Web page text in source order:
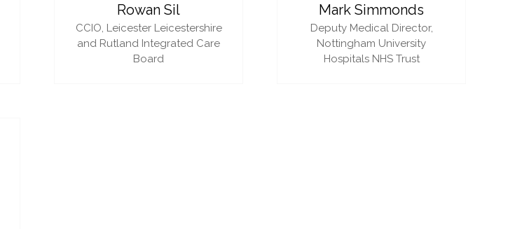
Rowan Sil
CCIO, Leicester Leicestershire
and Rutland Integrated Care
Board
Mark Simmonds
Deputy Medical Director,
Nottingham University
Hospitals NHS Trust